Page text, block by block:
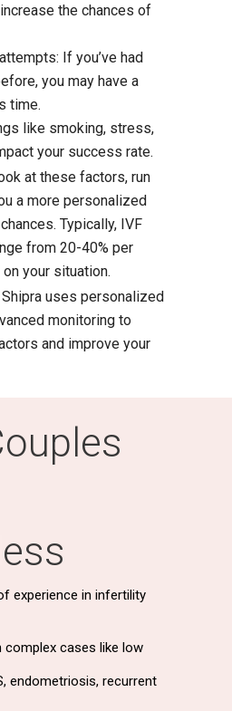
the chances of
If you’ve had
you may have a
time.
like smoking, stress,
your success rate.
at these factors, run
a more personalized
Typically, IVF
from 20-40% per
your situation.
uses personalized
monitoring to
and improve your
experience in infertility
complex cases like low
endometriosis, recurrent